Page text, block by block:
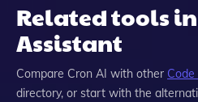
Related tools in
Assistant
Compare Cron AI with other
directory, or start with the